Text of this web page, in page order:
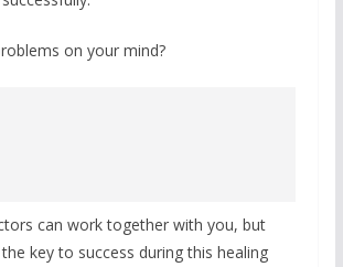
on your mind?
can work together with you, but
key to success during this healing